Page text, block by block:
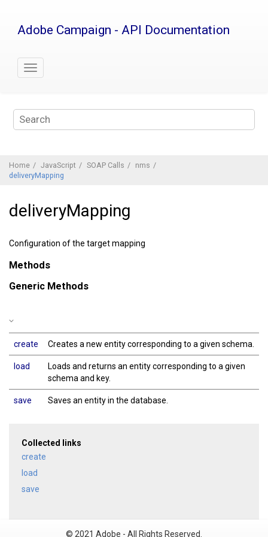
Adobe Campaign - API Documentation
Home JavaScript SOAP Calls
nms
deliveryMapping
deliveryMapping
Configuration of the target mapping
Methods
Generic Methods
create Creates a new entity corresponding to a given schema.
load
Loads and returns an entity corresponding to a given
schema and key.
save Saves an entity in the database.
Collected links
create
load
save
© 2021 Adobe - All Rights Reserved.